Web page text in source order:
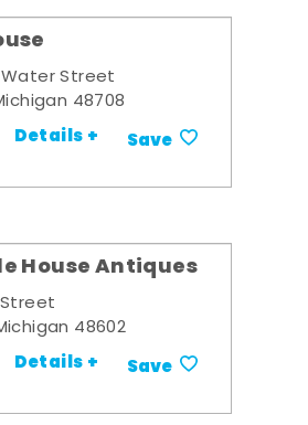
Street
48708
Details + Save
House Antiques
48602
Details + Save